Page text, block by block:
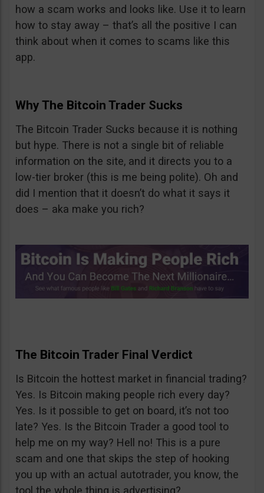
how a scam works and looks like. Use it to learn
how to stay away – that’s all the positive I can
think about when it comes to scams like this
app.
Why The Bitcoin Trader Sucks
The Bitcoin Trader Sucks because it is nothing
but hype. There is not a single bit of reliable
information on the site, and it directs you to a
low-tier broker (this is me being polite). Oh and
did I mention that it doesn’t do what it says it
does – aka make you rich?
The Bitcoin Trader Final Verdict
Is Bitcoin the hottest market in financial trading?
Yes. Is Bitcoin making people rich every day?
Yes. Is it possible to get on board, it’s not too
late? Yes. Is the Bitcoin Trader a good tool to
help me on my way? Hell no! This is a pure
scam and one that skips the step of hooking
you up with an actual autotrader, you know, the